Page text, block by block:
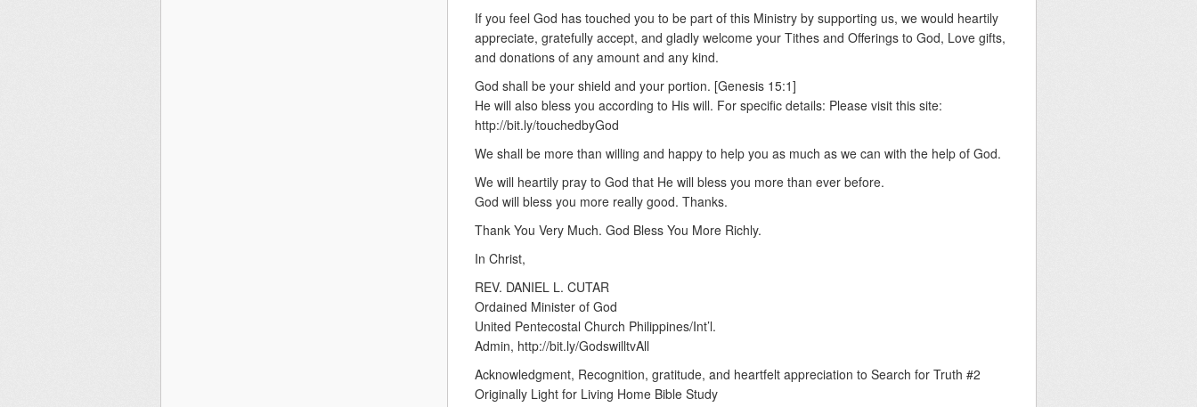
If you feel God has touched you to be part of this Ministry by supporting us, we would heartily
appreciate, gratefully accept, and gladly welcome your Tithes and Offerings to God, Love gifts,
and donations of any amount and any kind.
God shall be your shield and your portion. [Genesis 15:1]
He will also bless you according to His will. For specific details: Please visit this site:
http://bit.ly/touchedbyGod
We shall be more than willing and happy to help you as much as we can with the help of God.
We will heartily pray to God that He will bless you more than ever before.
God will bless you more really good. Thanks.
Thank You Very Much. God Bless You More Richly.
In Christ,
REV. DANIEL L. CUTAR
Ordained Minister of God
United Pentecostal Church Philippines/Int’l.
Admin, http://bit.ly/GodswilltvAll
Acknowledgment, Recognition, gratitude, and heartfelt appreciation to Search for Truth #2
Originally Light for Living Home Bible Study